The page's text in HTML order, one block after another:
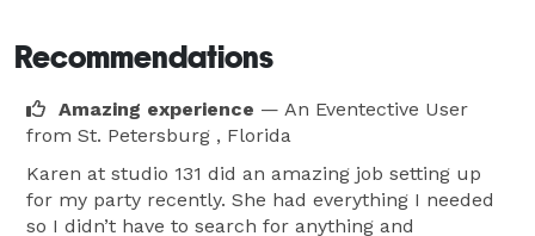
Recommendations
Amazing experience — An Eventective User
from St. Petersburg , Florida
Karen at studio 131 did an amazing job setting up
for my party recently. She had everything I needed
so I didn’t have to search for anything and